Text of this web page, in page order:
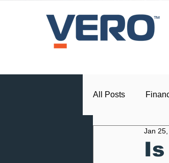
All Posts
Press Release
Jan